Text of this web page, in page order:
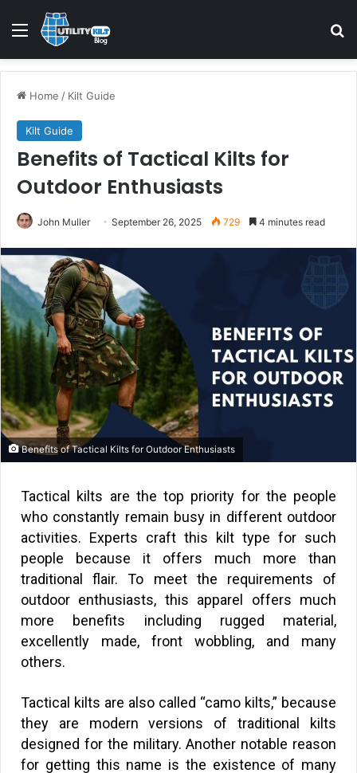
Home / Kilt Guide
Kilt Guide
Benefits of Tactical Kilts for
Outdoor Enthusiasts
John Muller September 26, 2025 729 4 minutes read
Benefits of Tactical Kilts for Outdoor Enthusiasts
Tactical kilts are the top priority for the people
who constantly remain busy in different outdoor
activities. Experts craft this kilt type for such
people because it offers much more than
traditional flair. To meet the requirements of
outdoor enthusiasts, this apparel offers much
more benefits including rugged material,
excellently made, front wobbling, and many
others.
Tactical kilts are also called “camo kilts,” because
they are modern versions of traditional kilts
designed for the military. Another notable reason
for getting this name is the existence of many